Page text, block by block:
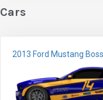
Cars
2013 Ford Mustang